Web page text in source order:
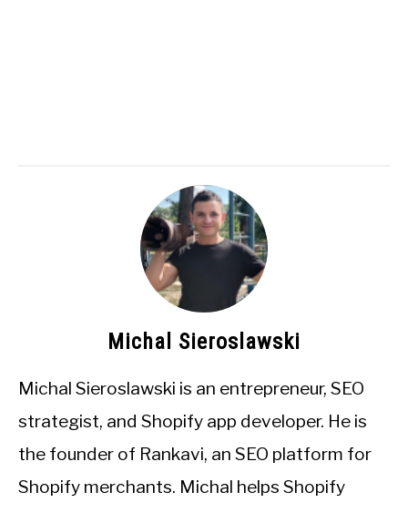
Michal Sieroslawski
Michal Sieroslawski is an entrepreneur, SEO
strategist, and Shopify app developer. He is
the founder of Rankavi, an SEO platform for
Shopify merchants. Michal helps Shopify